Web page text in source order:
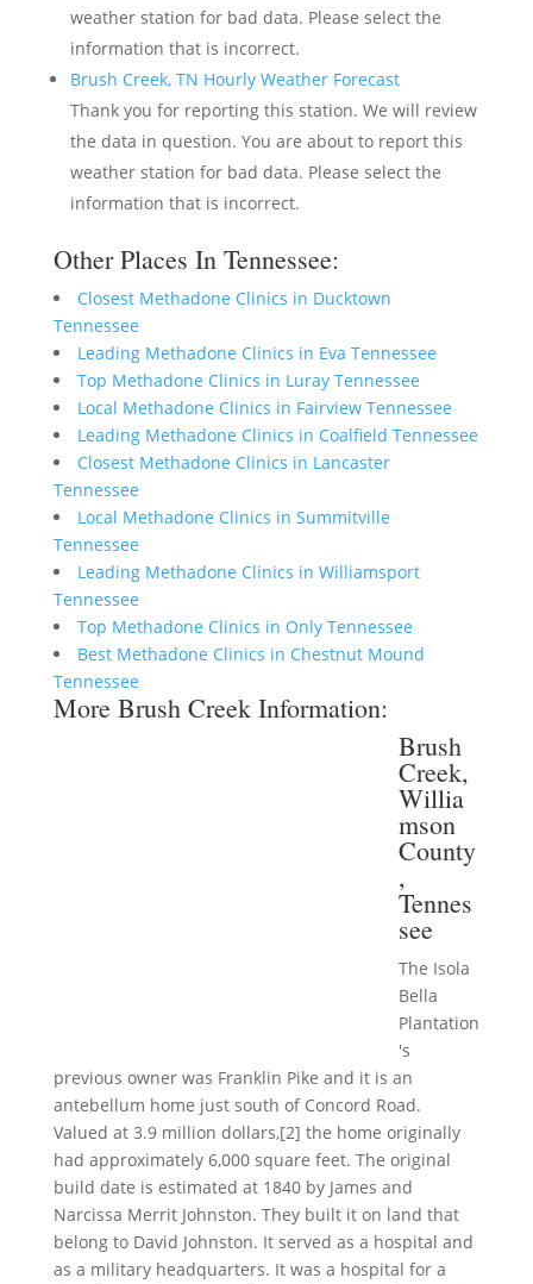
weather station for bad data. Please select the
information that is incorrect.
Brush Creek, TN Hourly Weather Forecast
Thank you for reporting this station. We will review
the data in question. You are about to report this
weather station for bad data. Please select the
information that is incorrect.
Other Places In Tennessee:
Closest Methadone Clinics in Ducktown
Tennessee
Leading Methadone Clinics in Eva Tennessee
Top Methadone Clinics in Luray Tennessee
Local Methadone Clinics in Fairview Tennessee
Leading Methadone Clinics in Coalfield Tennessee
Closest Methadone Clinics in Lancaster
Tennessee
Local Methadone Clinics in Summitville
Tennessee
Leading Methadone Clinics in Williamsport
Tennessee
Top Methadone Clinics in Only Tennessee
Best Methadone Clinics in Chestnut Mound
Tennessee
More Brush Creek Information:
Brush
Creek,
Willia
mson
County
,
Tennes
see
The Isola
Bella
Plantation
's
previous owner was Franklin Pike and it is an
antebellum home just south of Concord Road.
Valued at 3.9 million dollars,[2] the home originally
had approximately 6,000 square feet. The original
build date is estimated at 1840 by James and
Narcissa Merrit Johnston. They built it on land that
belong to David Johnston. It served as a hospital and
as a military headquarters. It was a hospital for a